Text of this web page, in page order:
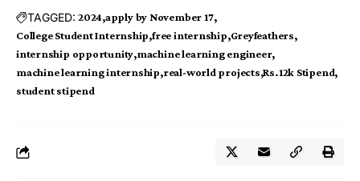
TAGGED: 2024 apply by November 17
College Student Internship free internship Greyfeathers
internship opportunity machine learning engineer
machine learning internship real-world projects Rs.12k Stipend
student stipend